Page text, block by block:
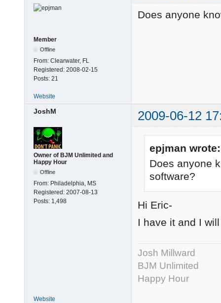
Member
Offline
From: Clearwater, FL
Registered: 2008-02-15
Posts: 21
Does anyone
Website
JoshM 2009-06-12
Owner of BJM Unlimited and
Happy Hour
Offline
From: Philadelphia, MS
Registered: 2007-08-13
Posts: 1,498
epjman wrote:
Does anyone
software?
Hi Eric-
I have it and I
Josh Millward
BJM Unlimited
Happy Hour
Website